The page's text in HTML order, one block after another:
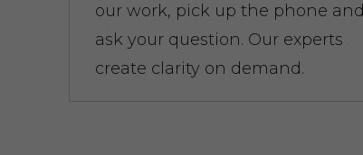
our work, pick up the phone and
ask your question. Our experts
create clarity on demand.